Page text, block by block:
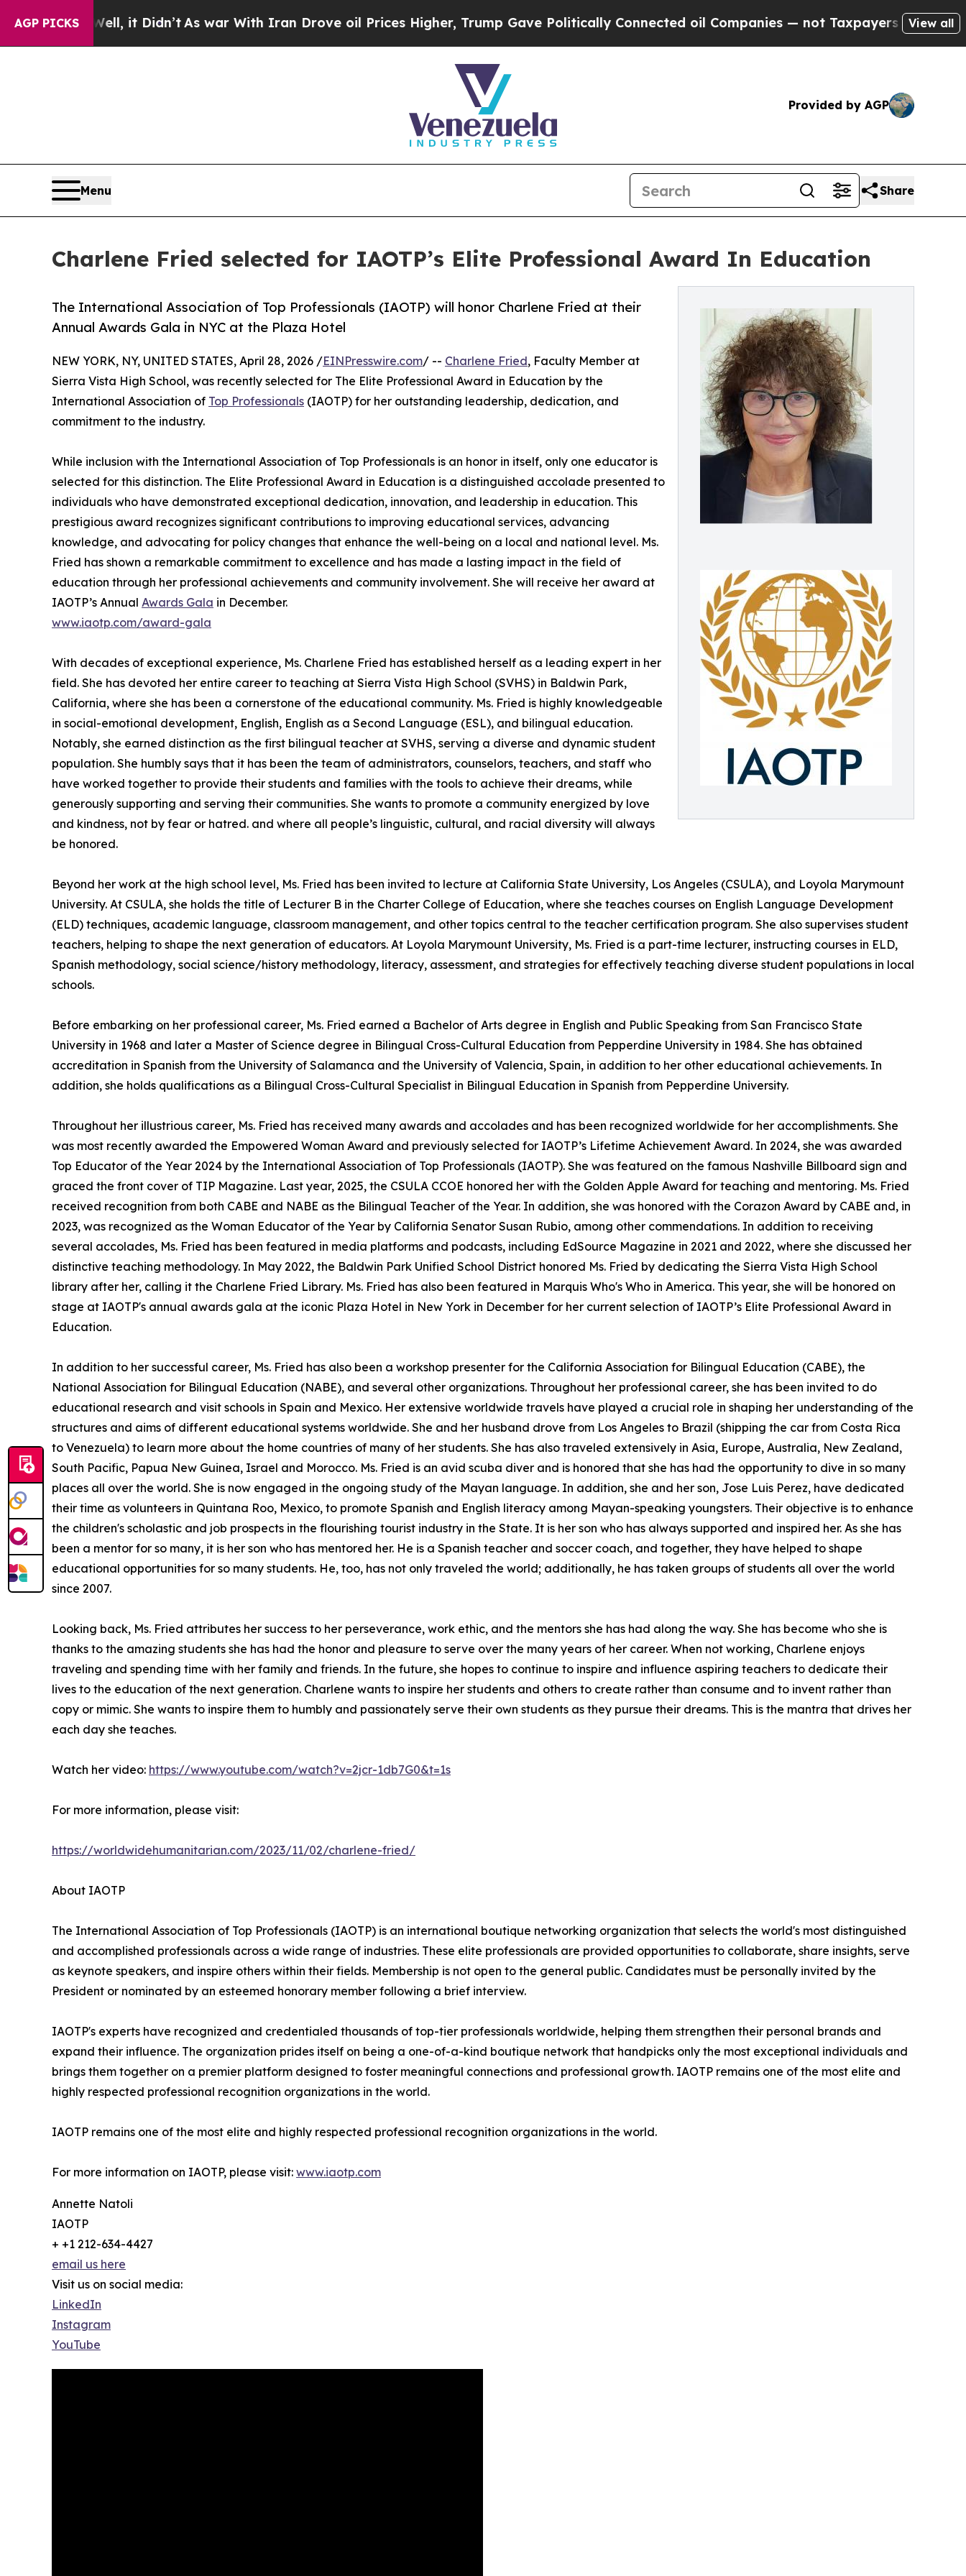
AGP PICKS
it Didn’t As war With Iran Drove oil Prices Higher, Trump Gave Politically Connected oil Companies — not Taxpayers — the Chance to Cash
View all
Provided by AGP
Menu Share
Charlene Fried selected for IAOTP’s Elite Professional Award In Education
The International Association of Top Professionals (IAOTP) will honor Charlene Fried at their
Annual Awards Gala in NYC at the Plaza Hotel
NEW YORK, NY, UNITED STATES, April 28, 2026 /EINPresswire.com/ -- Charlene Fried, Faculty Member at
Sierra Vista High School, was recently selected for The Elite Professional Award in Education by the
International Association of Top Professionals (IAOTP) for her outstanding leadership, dedication, and
commitment to the industry.
While inclusion with the International Association of Top Professionals is an honor in itself, only one educator is
selected for this distinction. The Elite Professional Award in Education is a distinguished accolade presented to
individuals who have demonstrated exceptional dedication, innovation, and leadership in education. This
prestigious award recognizes significant contributions to improving educational services, advancing
knowledge, and advocating for policy changes that enhance the well-being on a local and national level. Ms.
Fried has shown a remarkable commitment to excellence and has made a lasting impact in the field of
education through her professional achievements and community involvement. She will receive her award at
IAOTP’s Annual Awards Gala in December.
www.iaotp.com/award-gala
With decades of exceptional experience, Ms. Charlene Fried has established herself as a leading expert in her
field. She has devoted her entire career to teaching at Sierra Vista High School (SVHS) in Baldwin Park,
California, where she has been a cornerstone of the educational community. Ms. Fried is highly knowledgeable
in social-emotional development, English, English as a Second Language (ESL), and bilingual education.
Notably, she earned distinction as the first bilingual teacher at SVHS, serving a diverse and dynamic student
population. She humbly says that it has been the team of administrators, counselors, teachers, and staff who
have worked together to provide their students and families with the tools to achieve their dreams, while
generously supporting and serving their communities. She wants to promote a community energized by love
and kindness, not by fear or hatred. and where all people’s linguistic, cultural, and racial diversity will always
be honored.
Beyond her work at the high school level, Ms. Fried has been invited to lecture at California State University, Los Angeles (CSULA), and Loyola Marymount
University. At CSULA, she holds the title of Lecturer B in the Charter College of Education, where she teaches courses on English Language Development
(ELD) techniques, academic language, classroom management, and other topics central to the teacher certification program. She also supervises student
teachers, helping to shape the next generation of educators. At Loyola Marymount University, Ms. Fried is a part-time lecturer, instructing courses in ELD,
Spanish methodology, social science/history methodology, literacy, assessment, and strategies for effectively teaching diverse student populations in local
schools.
Before embarking on her professional career, Ms. Fried earned a Bachelor of Arts degree in English and Public Speaking from San Francisco State
University in 1968 and later a Master of Science degree in Bilingual Cross-Cultural Education from Pepperdine University in 1984. She has obtained
accreditation in Spanish from the University of Salamanca and the University of Valencia, Spain, in addition to her other educational achievements. In
addition, she holds qualifications as a Bilingual Cross-Cultural Specialist in Bilingual Education in Spanish from Pepperdine University.
Throughout her illustrious career, Ms. Fried has received many awards and accolades and has been recognized worldwide for her accomplishments. She
was most recently awarded the Empowered Woman Award and previously selected for IAOTP’s Lifetime Achievement Award. In 2024, she was awarded
Top Educator of the Year 2024 by the International Association of Top Professionals (IAOTP). She was featured on the famous Nashville Billboard sign and
graced the front cover of TIP Magazine. Last year, 2025, the CSULA CCOE honored her with the Golden Apple Award for teaching and mentoring. Ms. Fried
received recognition from both CABE and NABE as the Bilingual Teacher of the Year. In addition, she was honored with the Corazon Award by CABE and, in
2023, was recognized as the Woman Educator of the Year by California Senator Susan Rubio, among other commendations. In addition to receiving
several accolades, Ms. Fried has been featured in media platforms and podcasts, including EdSource Magazine in 2021 and 2022, where she discussed her
distinctive teaching methodology. In May 2022, the Baldwin Park Unified School District honored Ms. Fried by dedicating the Sierra Vista High School
library after her, calling it the Charlene Fried Library. Ms. Fried has also been featured in Marquis Who's Who in America. This year, she will be honored on
stage at IAOTP's annual awards gala at the iconic Plaza Hotel in New York in December for her current selection of IAOTP’s Elite Professional Award in
Education.
In addition to her successful career, Ms. Fried has also been a workshop presenter for the California Association for Bilingual Education (CABE), the
National Association for Bilingual Education (NABE), and several other organizations. Throughout her professional career, she has been invited to do
educational research and visit schools in Spain and Mexico. Her extensive worldwide travels have played a crucial role in shaping her understanding of the
structures and aims of different educational systems worldwide. She and her husband drove from Los Angeles to Brazil (shipping the car from Costa Rica
to Venezuela) to learn more about the home countries of many of her students. She has also traveled extensively in Asia, Europe, Australia, New Zealand,
South Pacific, Papua New Guinea, Israel and Morocco. Ms. Fried is an avid scuba diver and is honored that she has had the opportunity to dive in so many
places all over the world. She is now engaged in the ongoing study of the Mayan language. In addition, she and her son, Jose Luis Perez, have dedicated
their time as volunteers in Quintana Roo, Mexico, to promote Spanish and English literacy among Mayan-speaking youngsters. Their objective is to enhance
the children's scholastic and job prospects in the flourishing tourist industry in the State. It is her son who has always supported and inspired her. As she has
been a mentor for so many, it is her son who has mentored her. He is a Spanish teacher and soccer coach, and together, they have helped to shape
educational opportunities for so many students. He, too, has not only traveled the world; additionally, he has taken groups of students all over the world
since 2007.
Looking back, Ms. Fried attributes her success to her perseverance, work ethic, and the mentors she has had along the way. She has become who she is
thanks to the amazing students she has had the honor and pleasure to serve over the many years of her career. When not working, Charlene enjoys
traveling and spending time with her family and friends. In the future, she hopes to continue to inspire and influence aspiring teachers to dedicate their
lives to the education of the next generation. Charlene wants to inspire her students and others to create rather than consume and to invent rather than
copy or mimic. She wants to inspire them to humbly and passionately serve their own students as they pursue their dreams. This is the mantra that drives her
each day she teaches.
Watch her video: https://www.youtube.com/watch?v=2jcr-1db7G0&t=1s
For more information, please visit:
https://worldwidehumanitarian.com/2023/11/02/charlene-fried/
About IAOTP
The International Association of Top Professionals (IAOTP) is an international boutique networking organization that selects the world's most distinguished
and accomplished professionals across a wide range of industries. These elite professionals are provided opportunities to collaborate, share insights, serve
as keynote speakers, and inspire others within their fields. Membership is not open to the general public. Candidates must be personally invited by the
President or nominated by an esteemed honorary member following a brief interview.
IAOTP's experts have recognized and credentialed thousands of top-tier professionals worldwide, helping them strengthen their personal brands and
expand their influence. The organization prides itself on being a one-of-a-kind boutique network that handpicks only the most exceptional individuals and
brings them together on a premier platform designed to foster meaningful connections and professional growth. IAOTP remains one of the most elite and
highly respected professional recognition organizations in the world.
IAOTP remains one of the most elite and highly respected professional recognition organizations in the world.
For more information on IAOTP, please visit: www.iaotp.com
Annette Natoli
IAOTP
+ +1 212-634-4427
email us here
Visit us on social media:
LinkedIn
Instagram
YouTube